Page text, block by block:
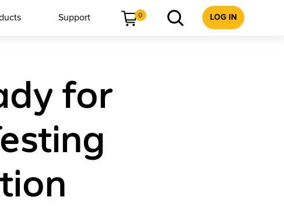
Support 0 LOG IN
for